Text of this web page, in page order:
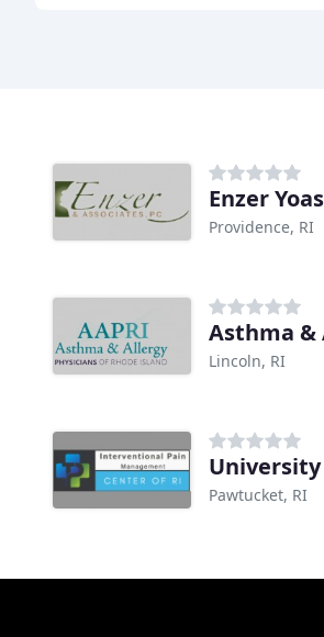
Enzer
Providence, RI
Asthma &
Lincoln, RI
Pawtucket, RI